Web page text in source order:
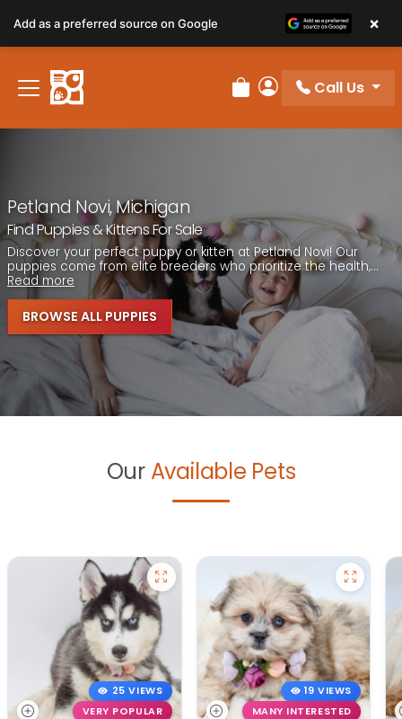
note:
This
website
includes
Review Order
My Account
Call Us
Petland Novi, Michigan
Find Puppies & Kittens For Sale
Discover your perfect puppy or kitten at Petland Novi! Our
puppies come from elite breeders who prioritize the health,...
Read more
BROWSE ALL PUPPIES
Our Available Pets
25 VIEWS
VERY POPULAR
19 VIEWS
MANY INTERESTED
Add as a preferred source on Google ×